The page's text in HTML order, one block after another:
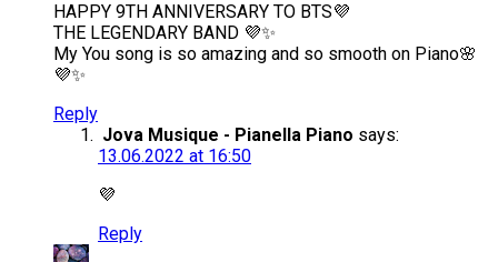
HAPPY 9TH ANNIVERSARY TO BTS💜
THE LEGENDARY BAND 💜✨
My You song is so amazing and so smooth on Piano🌸
💜✨
Reply
Jova Musique - Pianella Piano says:
13.06.2022 at 16:50
💜
Reply